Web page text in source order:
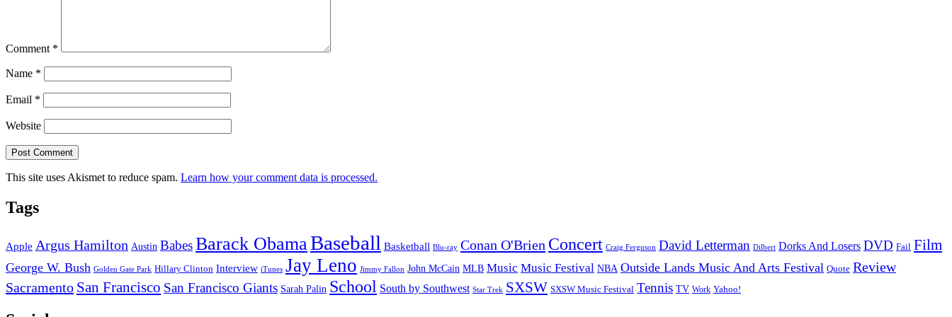
Comment *
Name *
Email *
Website
This site uses Akismet to reduce spam. Learn how your comment data is processed.
Tags
Apple Argus Hamilton Austin BabesBarack ObamaBaseball Basketball Blu-ray Conan O'Brien Concert Craig Ferguson David Letterman Dilbert Dorks And Losers DVD Fail Film
George W. Bush Golden Gate Park Hillary Clinton Interview iTunes Jay Leno Jimmy Fallon John McCain MLB Music Music Festival NBA Outside Lands Music And Arts Festival Quote Review
Sacramento San Francisco San Francisco Giants Sarah Palin School South by Southwest Star Trek SXSW SXSW Music Festival Tennis TV Work Yahoo!